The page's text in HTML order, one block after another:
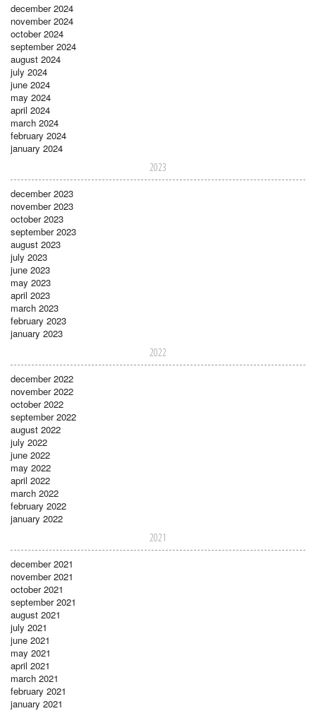
december 2024
november 2024
october 2024
september 2024
august 2024
july 2024
june 2024
may 2024
april 2024
march 2024
february 2024
january 2024
2023
december 2023
november 2023
october 2023
september 2023
august 2023
july 2023
june 2023
may 2023
april 2023
march 2023
february 2023
january 2023
2022
december 2022
november 2022
october 2022
september 2022
august 2022
july 2022
june 2022
may 2022
april 2022
march 2022
february 2022
january 2022
2021
december 2021
november 2021
october 2021
september 2021
august 2021
july 2021
june 2021
may 2021
april 2021
march 2021
february 2021
january 2021